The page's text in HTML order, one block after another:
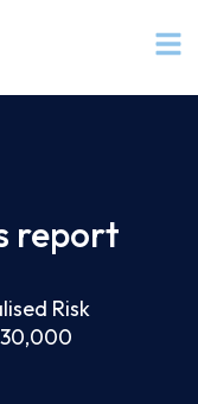
report
Risk